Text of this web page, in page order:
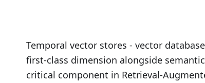
Temporal vector stores - vector
first-class dimension alongside
critical component in Retrieval-